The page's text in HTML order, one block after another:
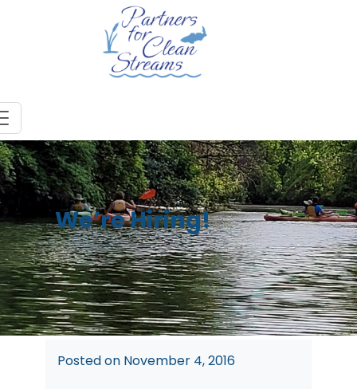
We’re Hiring!
Posted on November 4, 2016